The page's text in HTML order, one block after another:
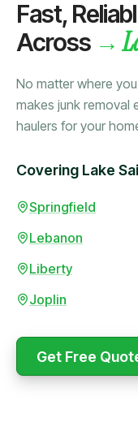
Fast,
Across →
No matter where
makes junk removal
haulers for your
Covering Lake
Springfield
Lebanon
Liberty
Joplin
Get Free